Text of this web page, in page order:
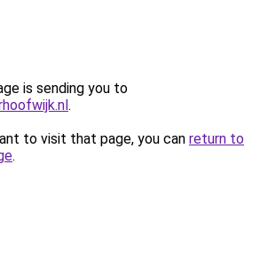
is sending you to
.
to visit that page, you can return to
.